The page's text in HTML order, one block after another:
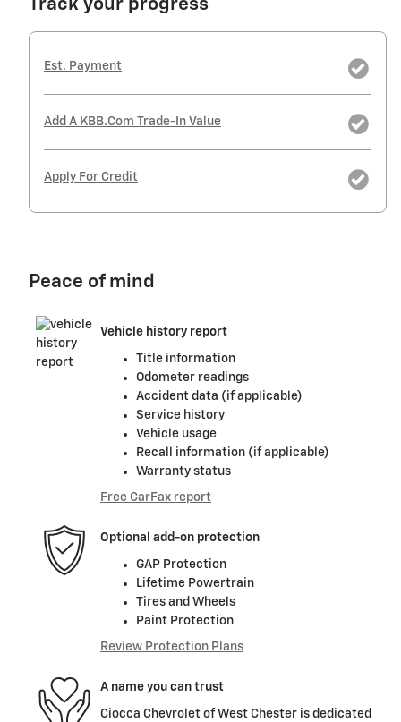
Track your progress
Est. Payment
Add A KBB.com Trade-In Value
Apply For Credit
Peace of mind
Vehicle history report
Title information
Odometer readings
Accident data (if applicable)
Service history
Vehicle usage
Recall information (if applicable)
Warranty status
Free CarFax report
Optional add-on protection
GAP Protection
Lifetime Powertrain
Tires and Wheels
Paint Protection
Review Protection Plans
A name you can trust
Ciocca Chevrolet of West Chester is dedicated